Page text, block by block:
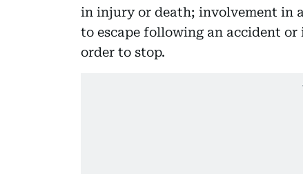
in injury or death; involvement in
to escape following an accident
order to stop.